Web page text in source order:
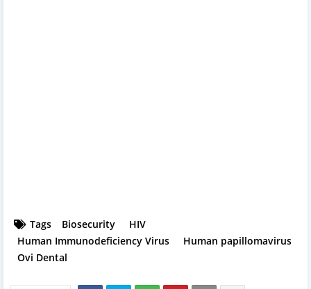
Tags Biosecurity
HIV
Human Immunodeficiency Virus
Human papillomavirus
Ovi Dental